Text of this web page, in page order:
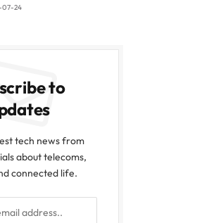
07-24
to
tech news from
about telecoms,
connected life.